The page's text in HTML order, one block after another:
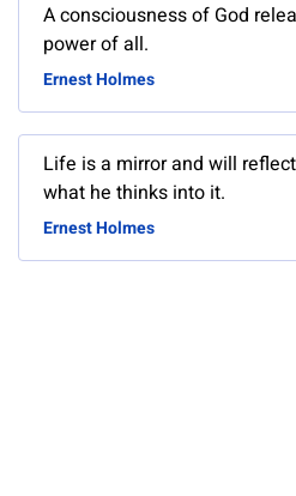
A consciousness of God
power of all.
Ernest Holmes
Life is a mirror and will
what he thinks into it.
Ernest Holmes